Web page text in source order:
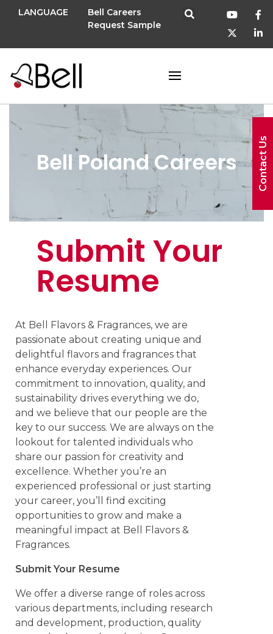
LANGUAGE
Bell Careers
Request Sample
Bell Poland Careers
Submit Your
Resume
At Bell Flavors & Fragrances, we are
passionate about creating unique and
delightful flavors and fragrances that
enhance everyday experiences. Our
commitment to innovation, quality, and
sustainability drives everything we do,
and we believe that our people are the
key to our success. We are always on the
lookout for talented individuals who
share our passion for creativity and
excellence. Whether you’re an
experienced professional or just starting
your career, you’ll find exciting
opportunities to grow and make a
meaningful impact at Bell Flavors &
Fragrances.
Submit Your Resume
We offer a diverse range of roles across
various departments, including research
and development, production, quality
Contact Us